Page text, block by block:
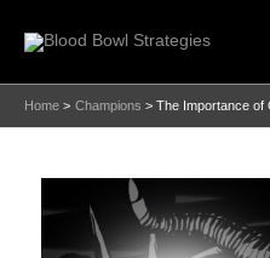
Home Champions The Importance of